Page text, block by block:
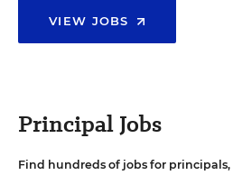
VIEW JOBS
Principal Jobs
Find hundreds of jobs for